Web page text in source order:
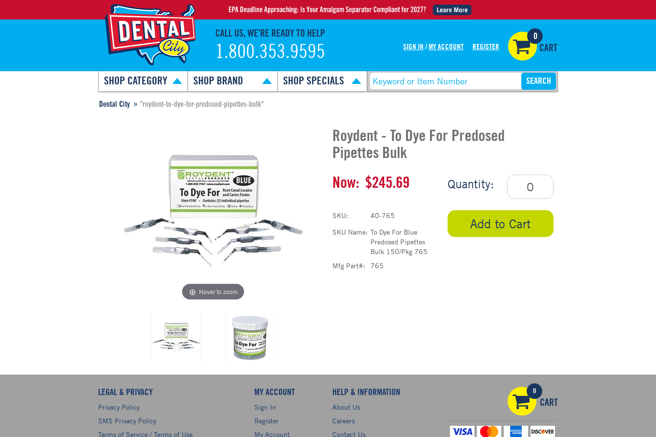
CALL US, WE’RE READY TO HELP
1.800.353.9595 SIGN IN / MY ACCOUNT REGISTER
0
CART
SHOP CATEGORY SHOP BRAND SHOP SPECIALS
Dental City "roydent-to-dye-for-predosed-pipettes-bulk"
Hover to zoom
Roydent - To Dye For Predosed
Pipettes Bulk
Quantity:
Add to Cart
Now: $245.69
SKU:
40-765
SKU Name: To Dye For Blue
Predosed Pipettes
Bulk 150/Pkg 765
Mfg Part#:
765
LEGAL & PRIVACY
Privacy Policy
SMS Privacy Policy
Terms of Service / Terms of Use
MY ACCOUNT
Sign In
Register
My Account
HELP & INFORMATION
About Us
Careers
Contact Us
0
CART